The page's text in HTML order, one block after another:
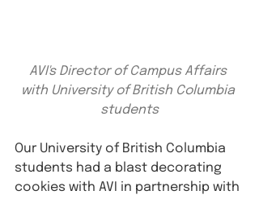
AVI's Director of Campus Affairs
with University of British Columbia
students
Our University of British Columbia
students had a blast decorating
cookies with AVI in partnership with